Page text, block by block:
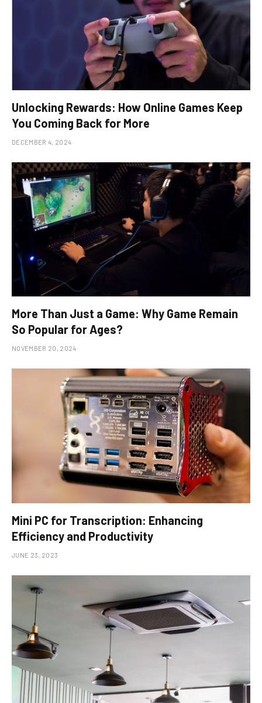
Unlocking Rewards: How Online Games Keep
You Coming Back for More
DECEMBER 4, 2024
More Than Just a Game: Why Game Remain
So Popular for Ages?
NOVEMBER 20, 2024
Mini PC for Transcription: Enhancing
Efficiency and Productivity
JUNE 23, 2023